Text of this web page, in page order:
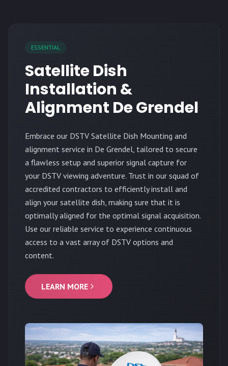
ESSENTIAL
Satellite Dish
Installation &
Alignment De Grendel
Embrace our DSTV Satellite Dish Mounting and
alignment service in De Grendel, tailored to secure
a flawless setup and superior signal capture for
your DSTV viewing adventure. Trust in our squad of
accredited contractors to efficiently install and
align your satellite dish, making sure that it is
optimally aligned for the optimal signal acquisition.
Use our reliable service to experience continuous
access to a vast array of DSTV options and
content.
LEARN MORE